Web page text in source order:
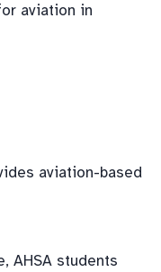
aviation in
aviation-based
AHSA students